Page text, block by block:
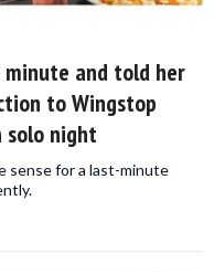
and told her
to Wingstop
night
sense for a last-minute